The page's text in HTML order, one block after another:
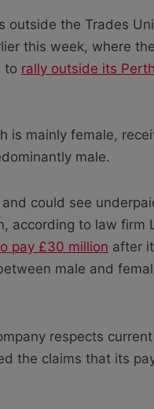
the Trades
this week, where
to rally outside its
is mainly female,
male.
could see
according to law firm
pay £30 million after
male and
respects
the claims that its